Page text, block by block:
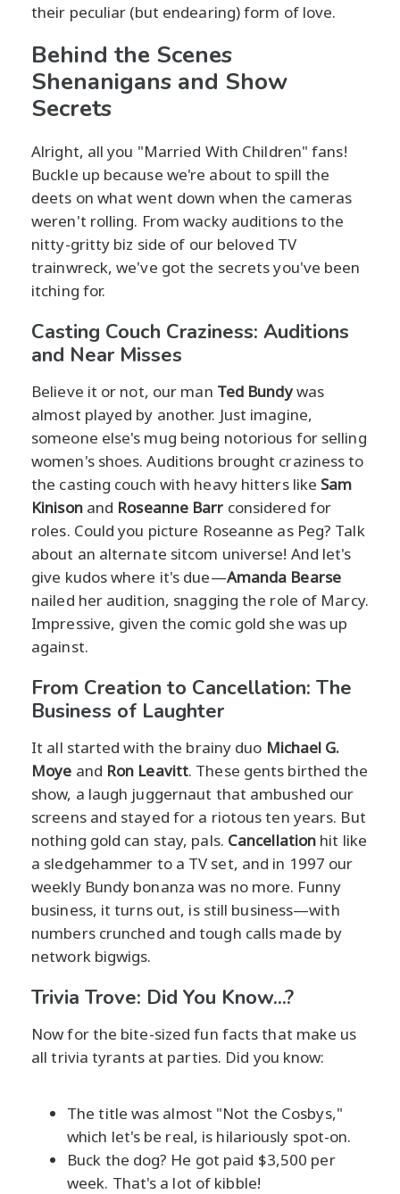
their peculiar (but endearing) form of love.
Behind the Scenes
Shenanigans and Show
Secrets
Alright, all you "Married With Children" fans!
Buckle up because we're about to spill the
deets on what went down when the cameras
weren't rolling. From wacky auditions to the
nitty-gritty biz side of our beloved TV
trainwreck, we've got the secrets you've been
itching for.
Casting Couch Craziness: Auditions
and Near Misses
Believe it or not, our man Ted Bundywas
almost played by another. Just imagine,
someone else's mug being notorious for selling
women's shoes. Auditions brought craziness to
the casting couch with heavy hitters like Sam
Kinisonand Roseanne Barr considered for
roles. Could you picture Roseanne as Peg? Talk
about an alternate sitcom universe! And let's
give kudos where it's due—Amanda Bearse
nailed her audition, snagging the role of Marcy.
Impressive, given the comic gold she was up
against.
From Creation to Cancellation: The
Business of Laughter
It all started with the brainy duo Michael G.
Moye and Ron Leavitt. These gents birthed the
show, a laugh juggernaut that ambushed our
screens and stayed for a riotous ten years. But
nothing gold can stay, pals. Cancellation hit like
a sledgehammer to a TV set, and in 1997 our
weekly Bundy bonanza was no more. Funny
business, it turns out, is still business—with
numbers crunched and tough calls made by
network bigwigs.
Trivia Trove: Did You Know...?
Now for the bite-sized fun facts that make us
all trivia tyrants at parties. Did you know:
The title was almost "Not the Cosbys,"
which let's be real, is hilariously spot-on.
Buck the dog? He got paid $3,500 per
week. That's a lot of kibble!